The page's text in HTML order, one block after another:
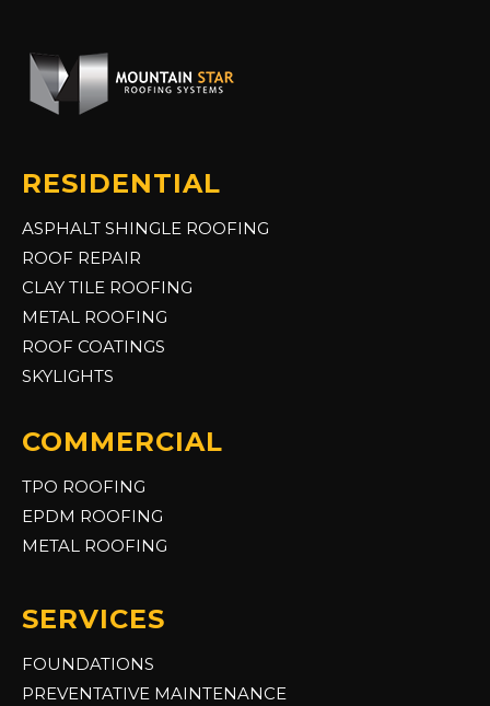
RESIDENTIAL
ASPHALT SHINGLE ROOFING
ROOF REPAIR
CLAY TILE ROOFING
METAL ROOFING
ROOF COATINGS
SKYLIGHTS
COMMERCIAL
TPO ROOFING
EPDM ROOFING
METAL ROOFING
SERVICES
FOUNDATIONS
PREVENTATIVE MAINTENANCE